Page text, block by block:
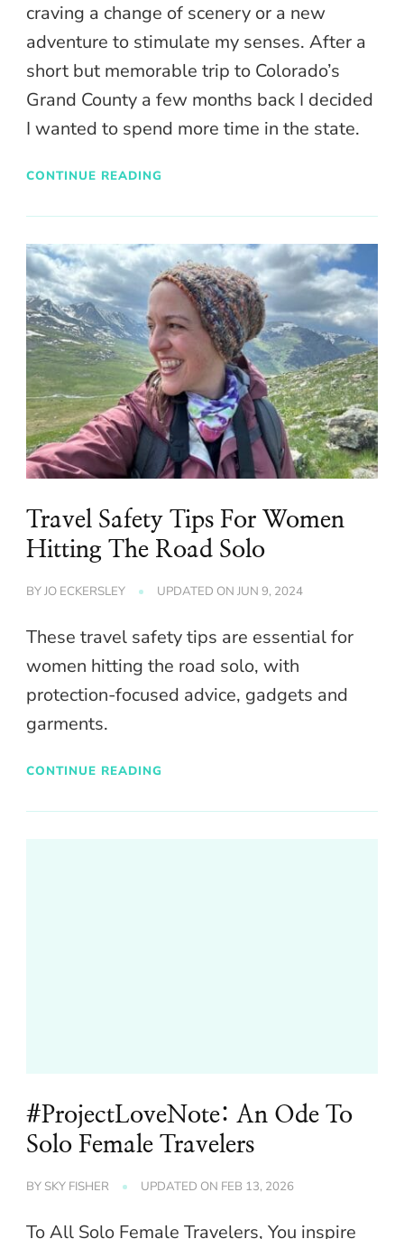
craving a change of scenery or a new
adventure to stimulate my senses. After a
short but memorable trip to Colorado’s
Grand County a few months back I decided
I wanted to spend more time in the state.
CONTINUE READING
Travel Safety Tips For Women
Hitting The Road Solo
BYJO ECKERSLEY UPDATED ON JUN 9, 2024
These travel safety tips are essential for
women hitting the road solo, with
protection-focused advice, gadgets and
garments.
CONTINUE READING
#ProjectLoveNote: An Ode To
Solo Female Travelers
BY SKY FISHER UPDATED ON FEB 13, 2026
To All Solo Female Travelers, You inspire